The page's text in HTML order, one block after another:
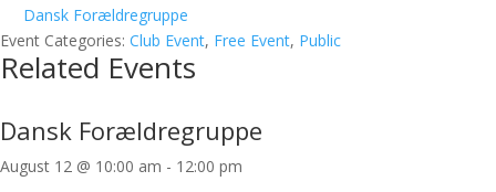
Dansk Forældregruppe
Event Categories: Club Event, Free Event, Public
Related Events
Dansk Forældregruppe
August 12 @ 10:00 am - 12:00 pm